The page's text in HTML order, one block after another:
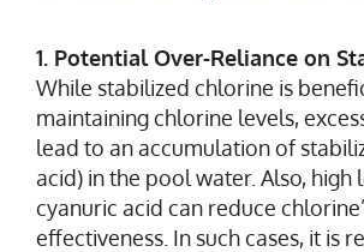
1. Potential Over-Reliance on
While stabilized chlorine is
maintaining chlorine levels,
lead to an accumulation of
acid) in the pool water. Also, high
cyanuric acid can reduce
effectiveness. In such cases, it is